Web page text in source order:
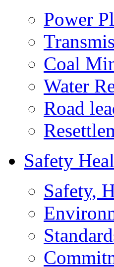
Power
Coal
Water
Road
Safety
Safety,